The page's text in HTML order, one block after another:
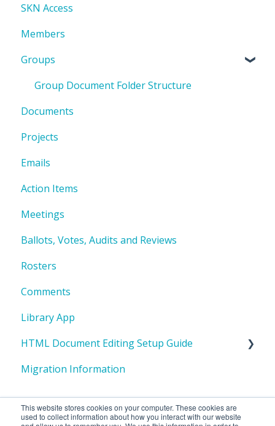
This website stores cookies on your computer. These cookies are
used to collect information about how you interact with our website
SKN Access
Members
Groups
Group Document Folder Structure
Documents
Projects
Emails
Action Items
Meetings
Ballots, Votes, Audits and Reviews
Rosters
Comments
Library App
HTML Document Editing Setup Guide
I. HTML Editing Overview
II. One-Time System Setup
III. Repository Creation - One-time Setup per
Migration Information